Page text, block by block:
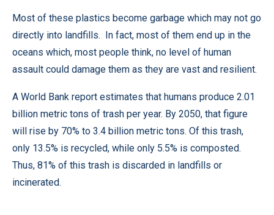
Most of these plastics become garbage which may not go
directly into landfills. In fact, most of them end up in the
oceans which, most people think, no level of human
assault could damage them as they are vast and resilient.
A World Bank report estimates that humans produce 2.01
billion metric tons of trash per year. By 2050, that figure
will rise by 70% to 3.4 billion metric tons. Of this trash,
only 13.5% is recycled, while only 5.5% is composted.
Thus, 81% of this trash is discarded in landfills or
incinerated.